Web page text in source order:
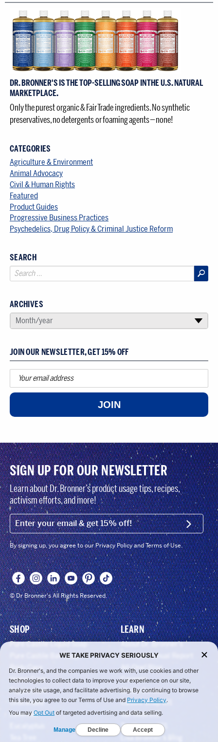
DR. BRONNER'S IS THE TOP-SELLING SOAP IN THE U.S. NATURAL
MARKETPLACE.
Only the purest organic & Fair Trade ingredients. No synthetic
preservatives, no detergents or foaming agents — none!
CATEGORIES
Agriculture & Environment
Animal Advocacy
Civil & Human Rights
Featured
Product Guides
Progressive Business Practices
Psychedelics, Drug Policy & Criminal Justice Reform
SEARCH
ARCHIVES
SELECT AN ARCHIVE
Month/year ▾
JOIN OUR NEWSLETTER, GET 15% OFF
JOIN
SIGN UP FOR OUR NEWSLETTER
Learn about Dr. Bronner’s product usage tips, recipes,
activism efforts, and more!
EMAIL (FOOTER) SIGN
By signing up, you agree to our Privacy Policy and Terms of Use.
© Dr Bronner's All Rights Reserved.
SHOP
Pure Castile Liquid Soap
Pure Castile Bar Soap
Body Care
Home Care
Peppermint
Unscented
Lavender
LEARN
About Dr. Bronner’s
All-One! Annual Report
All-One! Blog
Careers
Media Center
Castile Soap 101
Sal Suds 101
Toothpaste 101
Lisa Bronner’s Blog
WE TAKE PRIVACY SERIOUSLY
Dr. Bronner's, and the companies we work with, use cookies and other
technologies to collect data to improve your experience on our site,
analyze site usage, and facilitate advertising. By continuing to browse
this site, you agree to our Terms of Use and Privacy Policy.
You may Opt Out of targeted advertising and data selling.
Manage Decline Accept